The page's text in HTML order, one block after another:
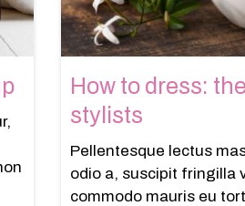
How to dress:
stylists
Pellentesque lectus
odio a, suscipit fringilla
commodo mauris eu